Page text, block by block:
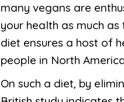
many vegans are
your health as much
diet ensures a host of
people in North
On such a diet, by